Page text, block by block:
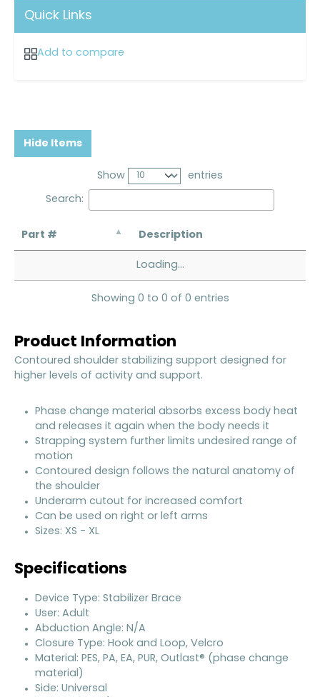
Quick Links
Add to compare
Hide Items
Show entries
Search:
Part # Description
Loading...
Showing 0 to 0 of 0 entries
Product Information
Contoured shoulder stabilizing support designed for
higher levels of activity and support.
Phase change material absorbs excess body heat
and releases it again when the body needs it
Strapping system further limits undesired range of
motion
Contoured design follows the natural anatomy of
the shoulder
Underarm cutout for increased comfort
Can be used on right or left arms
Sizes: XS - XL
Specifications
Device Type: Stabilizer Brace
User: Adult
Abduction Angle: N/A
Closure Type: Hook and Loop, Velcro
Material: PES, PA, EA, PUR, Outlast® (phase change
material)
Side: Universal